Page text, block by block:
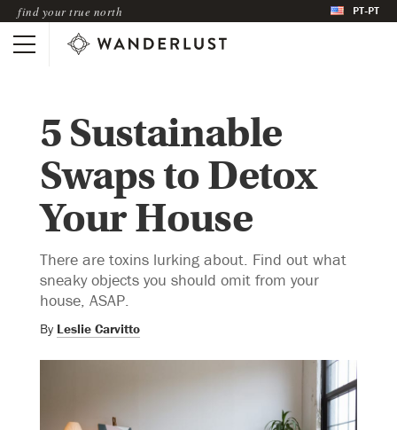
find your true north PT-PT
5 Sustainable
Swaps to Detox
Your House
There are toxins lurking about. Find out what
sneaky objects you should omit from your
house, ASAP.
By Leslie Carvitto